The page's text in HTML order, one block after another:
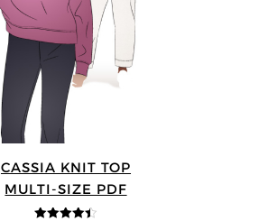
CASSIA KNIT TOP
MULTI-SIZE PDF